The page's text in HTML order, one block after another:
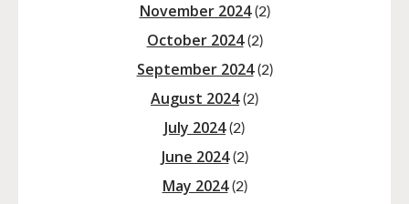
November 2024(2)
October 2024(2)
September 2024(2)
August 2024(2)
July 2024(2)
June 2024(2)
May 2024(2)